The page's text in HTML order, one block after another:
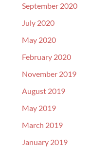
September 2020
July 2020
May 2020
February 2020
November 2019
August 2019
May 2019
March 2019
January 2019